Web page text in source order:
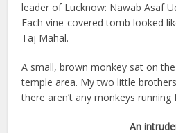
leader of Lucknow: Nawab Asaf
Each vine-covered tomb looked
Taj Mahal.
A small, brown monkey sat on
temple area. My two little
there aren’t any monkeys running
An